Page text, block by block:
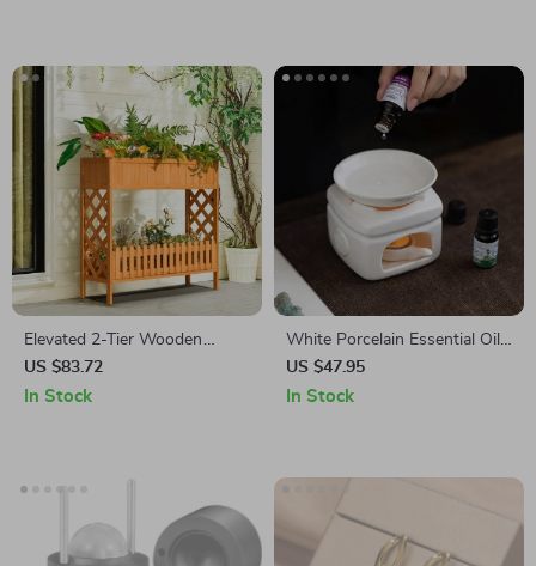
Elevated 2-Tier Wooden
Garden Bed
US $83.72
In Stock
White Porcelain Essential Oil
Furnace
US $47.95
In Stock